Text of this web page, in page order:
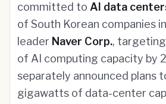
committed to AI data
of South Korean companies
leader Naver Corp.,
of AI computing capacity by
separately announced plans
gigawatts of data-center